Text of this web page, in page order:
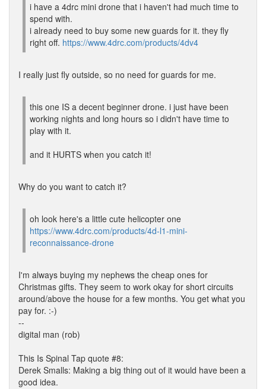
i have a 4drc mini drone that i haven't had much time to
spend with.
i already need to buy some new guards for it. they fly
right off. https://www.4drc.com/products/4dv4
I really just fly outside, so no need for guards for me.
this one IS a decent beginner drone. i just have been
working nights and long hours so i didn't have time to
play with it.
and it HURTS when you catch it!
Why do you want to catch it?
oh look here's a little cute helicopter one
https://www.4drc.com/products/4d-l1-mini-
reconnaissance-drone
I'm always buying my nephews the cheap ones for
Christmas gifts. They seem to work okay for short circuits
around/above the house for a few months. You get what you
pay for. :-)
--
digital man (rob)
This Is Spinal Tap quote #8:
Derek Smalls: Making a big thing out of it would have been a
good idea.